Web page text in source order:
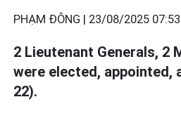
PHẠM ĐÔNG | 23/08/2025 07:53
2 Lieutenant Generals, 2
were elected, appointed,
22).